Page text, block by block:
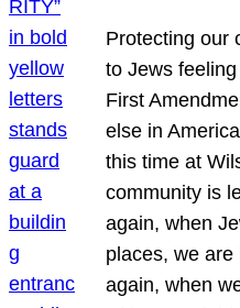
Protecting our
to Jews
First
else in
this time at
community is
again, when
places, we
again, when